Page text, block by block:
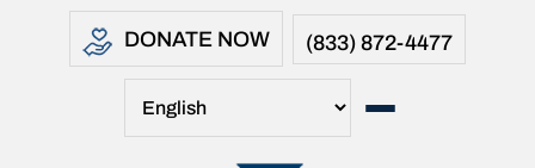
DONATE NOW (833) 872-4477